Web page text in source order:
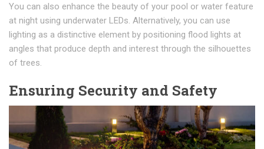
You can also enhance the beauty of your pool or water feature
at night using underwater LEDs. Alternatively, you can use
lighting as a distinctive element by positioning flood lights at
angles that produce depth and interest through the silhouettes
of trees.
Ensuring Security and Safety